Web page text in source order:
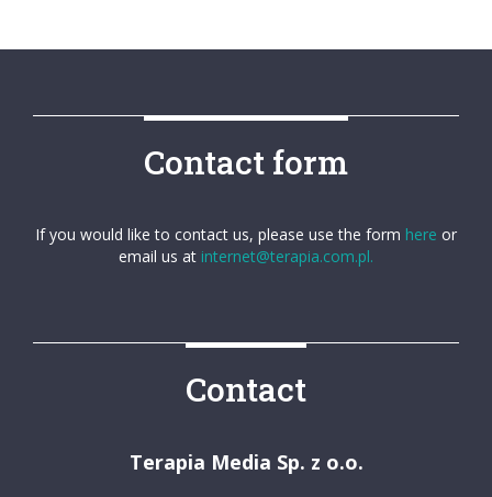
Contact form
If you would like to contact us, please use the form here or
email us at internet@terapia.com.pl.
Contact
Terapia Media Sp. z o.o.